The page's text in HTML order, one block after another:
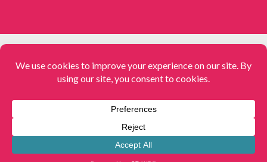
Fabulessly Frugal: A Coupon Blog Sharing Gift Ideas, Amazon Deals,
Meals. All rights reserved